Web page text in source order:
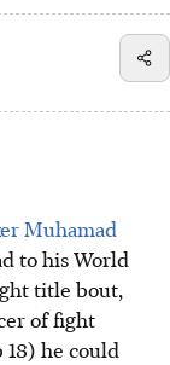
Muhamad
to his World
title bout,
of fight
18) he could